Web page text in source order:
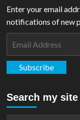
Enter your email
notifications of new
Subscribe
Search my site